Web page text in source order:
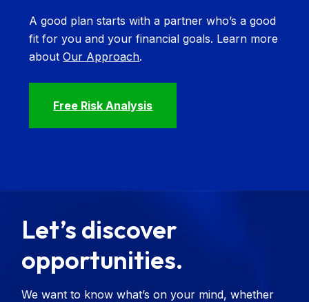
A good plan starts with a partner who’s a good
fit for you and your financial goals. Learn more
aboutOur Approach.
Free Risk Analysis
Let’s discover
opportunities.
We want to know what’s on your mind, whether